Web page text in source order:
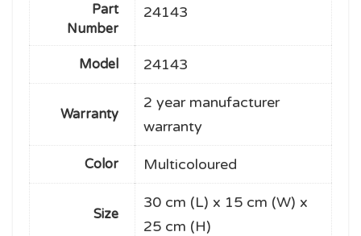
Part
Number
24143
Model 24143
Warranty
2 year manufacturer
warranty
Color Multicoloured
Size
30 cm (L) x 15 cm (W) x
25 cm (H)